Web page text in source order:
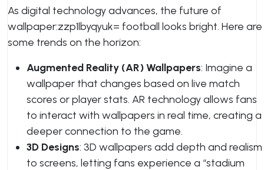
As digital technology advances, the future of
wallpaper:zzp1lbyqyuk= football looks bright. Here are
some trends on the horizon:
Augmented Reality (AR) Wallpapers: Imagine a
wallpaper that changes based on live match
scores or player stats. AR technology allows fans
to interact with wallpapers in real time, creating a
deeper connection to the game.
3D Designs: 3D wallpapers add depth and realism
to screens, letting fans experience a “stadium